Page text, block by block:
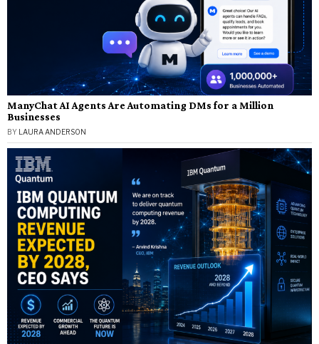
ManyChat AI Agents Are Automating DMs for a Million
Businesses
BY LAURA ANDERSON